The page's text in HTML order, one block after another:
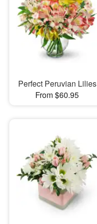
Perfect Peruvian Lilies
From $60.95